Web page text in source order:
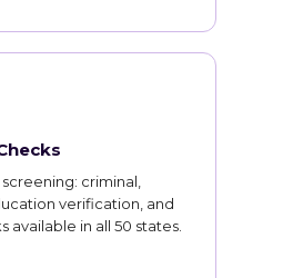
criminal,
verification, and
available in all 50 states.